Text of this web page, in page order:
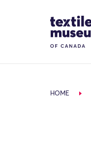
Site Logo
HOME